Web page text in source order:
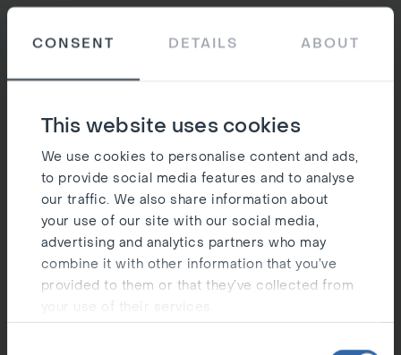
CONSENT DETAILS ABOUT
This website uses cookies
We use cookies to personalise content and ads,
to provide social media features and to analyse
our traffic. We also share information about
your use of our site with our social media,
advertising and analytics partners who may
combine it with other information that you’ve
provided to them or that they’ve collected from
your use of their services.
Silen